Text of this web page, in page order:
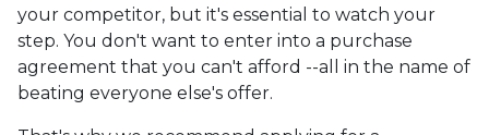
your competitor, but it's essential to watch your
step. You don't want to enter into a purchase
agreement that you can't afford --all in the name of
beating everyone else's offer.